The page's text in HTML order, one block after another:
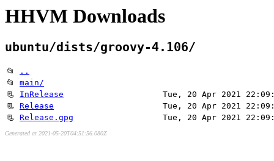
HHVM Downloads
ubuntu/dists/groovy-4.106/
📂
..
📂 main/
📃 InRelease
Tue, 20 Apr 2021
📃 Release
Tue, 20 Apr 2021
📃 Release.gpg Tue, 20 Apr 2021
Generated at 2021-05-20T04:51:56.080Z